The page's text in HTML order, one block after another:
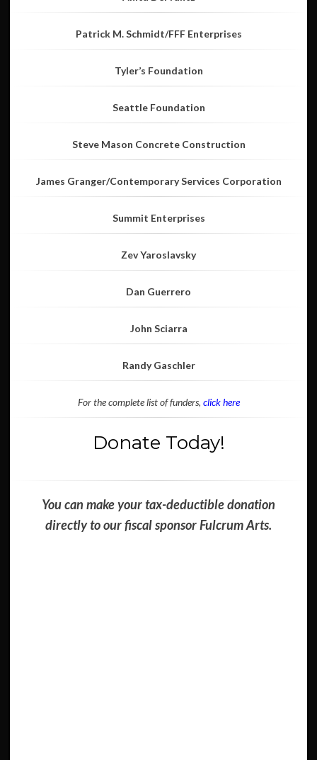
Patrick M. Schmidt/FFF Enterprises
Tyler’s Foundation
Seattle Foundation
Steve Mason Concrete Construction
James Granger/Contemporary Services Corporation
Summit Enterprises
Zev Yaroslavsky
Dan Guerrero
John Sciarra
Randy Gaschler
For the complete list of funders, click here
Donate Today!
You can make your tax-deductible donation
directly to our fiscal sponsor Fulcrum Arts.